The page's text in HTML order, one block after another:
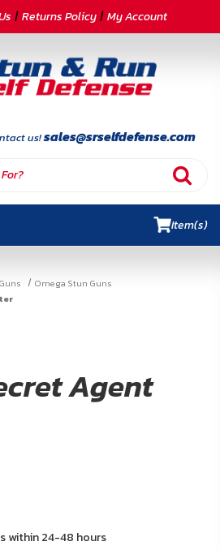
Returns Policy My Account
us!sales@srselfdefense.com
Item(s)
Omega Stun Guns
Agent
within 24-48 hours